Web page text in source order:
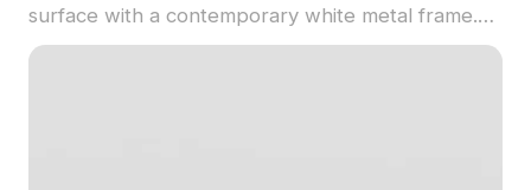
surface with a contemporary white metal frame.
Ideal for coffee shops, offices, or home settings, it